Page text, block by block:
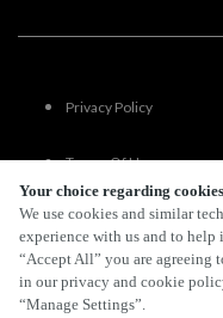
Your choice regarding
We use cookies and similar
experience with us and to
“Accept All” you are agreeing
in our privacy and cookie
“Manage Settings”.
Privacy Policy
Terms Of Use
FAQs